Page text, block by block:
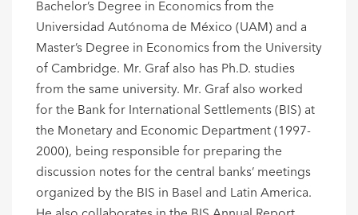
Bachelor’s Degree in Economics from the
Universidad Autónoma de México (UAM) and a
Master’s Degree in Economics from the University
of Cambridge. Mr. Graf also has Ph.D. studies
from the same university. Mr. Graf also worked
for the Bank for International Settlements (BIS) at
the Monetary and Economic Department (1997-
2000), being responsible for preparing the
discussion notes for the central banks’ meetings
organized by the BIS in Basel and Latin America.